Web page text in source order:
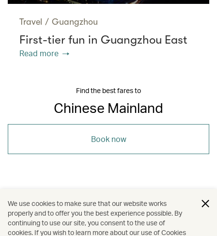
Travel / Guangzhou
First-tier fun in Guangzhou East
Read more
Find the best fares to
Chinese Mainland
Book now
Asia / The Chinese Mainland / Jinan
Travel / Heritage and history
We use cookies to make sure that our website works
properly and to offer you the best experience possible. By
continuing to use our site, you consent to the use of
cookies. If you wish to learn more about our use of Cookies